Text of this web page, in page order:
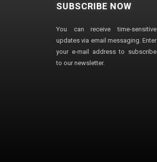
SUBSCRIBE NOW
You can receive time-sensitive
updates via email messaging. Enter
your e-mail address to subscribe
to our newsletter.